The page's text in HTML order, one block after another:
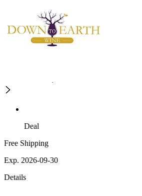
Deal
Free Shipping
Exp. 2026-09-30
Details